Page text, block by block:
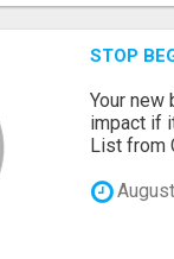
STOP
Your new
impact if
List from